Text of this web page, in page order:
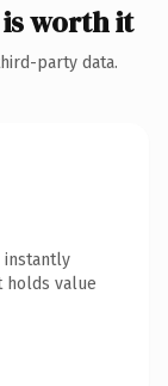
worth it
party data.
instantly
holds value